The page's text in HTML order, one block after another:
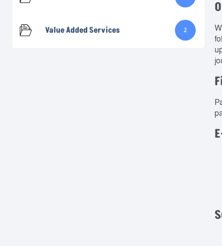
Value Added Services 2